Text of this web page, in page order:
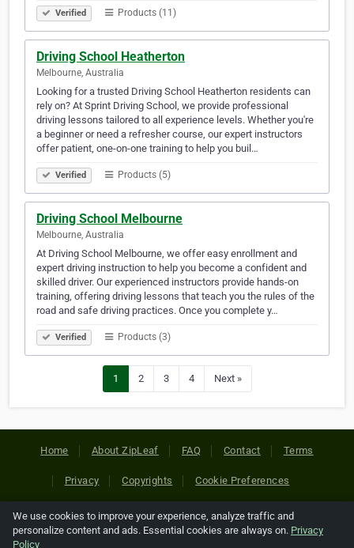
Verified Products (11)
Driving School Heatherton
Melbourne, Australia
Looking for a trusted Driving School Heatherton residents can
rely on? At Sprint Driving School, we provide professional
driving lessons tailored to all experience levels. Whether you're
a beginner or need a refresher course, our expert instructors
offer patient, one-on-one training to help you buil…
Verified Products (5)
Driving School Melbourne
Melbourne, Australia
At Driving School Melbourne, we offer easy enrollment and
expert driving instruction to help you become a confident and
skilled driver. Our experienced instructors provide hands-on
training, offering driving lessons that teach you the rules of the
road and safe driving practices. Once you complete y…
Verified Products (3)
1 2 3 4 Next »
Home About ZipLeaf FAQ Contact Terms
Privacy Copyrights Cookie Preferences
Copyright © 2026 Netcode, Inc. All Rights Reserved. All
references relating to third-party companies are copyright of
We use cookies to improve your experience, analyze traffic and
personalize content and ads. Essential cookies are always on. Privacy
Policy